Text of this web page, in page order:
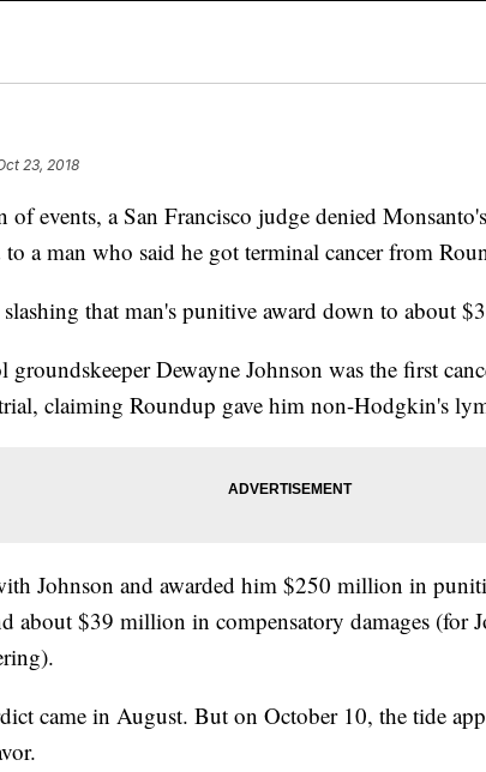
23, 2018
of events, a San Francisco judge denied
a man who said he got terminal cancer from
slashing that man's punitive award down to about
groundskeeper Dewayne Johnson was the first
claiming Roundup gave him non-Hodgkin's
Johnson and awarded him $250 million in
about $39 million in compensatory damages (for
came in August. But on October 10, the tide